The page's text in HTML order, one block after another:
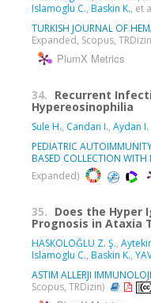
Islamoglu C., Baskin K., et
TURKISH JOURNAL OF
Expanded, Scopus,
PlumX Metrics
34. Recurrent
Hypereosinophilia
Sule H., Candan I., Aydan I.
PEDIATRIC
BASED COLLECTION WITH
Expanded)
35. Does the Hyper
Prognosis in Ataxia
HASKOLOĞLU Z. Ş.,
Islamoglu C., Baskin K.,
ASTIM ALLERJI IMMUNOLOJI
Scopus, TRDizin)